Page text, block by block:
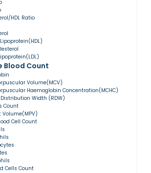
HDL Ratio
Blood Count
Volume(MCV)
Haemoglobin Concentration(MCHC)
Distribution Width (RDW)
Count
Volume(MPV)
Cell Count
Cells Count